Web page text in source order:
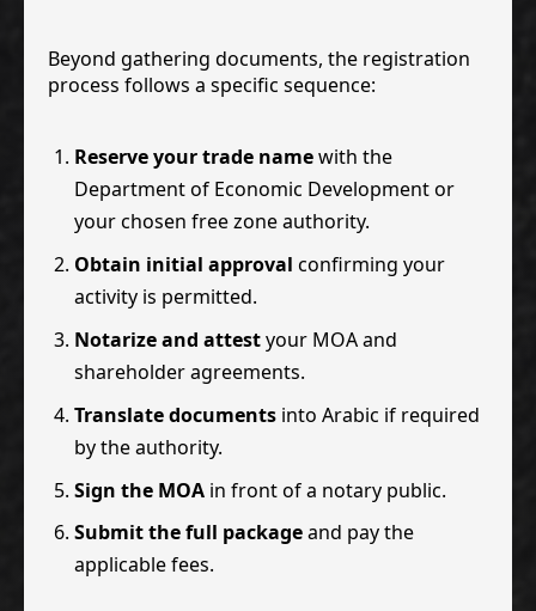
Beyond gathering documents, the registration
process follows a specific sequence:
Reserve your trade namewith the
Department of Economic Development or
your chosen free zone authority.
Obtain initial approval confirming your
activity is permitted.
Notarize and attestyour MOA and
shareholder agreements.
Translate documents into Arabic if required
by the authority.
Sign the MOA in front of a notary public.
Submit the full packageand pay the
applicable fees.